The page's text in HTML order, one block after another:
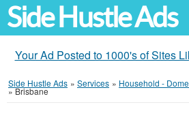
Side Hustle Ads
Your Ad Posted to 1000's of Sites
Side Hustle Ads » Services » Household -
»Brisbane